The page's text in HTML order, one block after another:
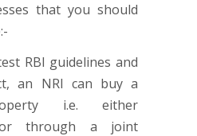
that you should
RBI guidelines and
an NRI can buy a
i.e. either
or through a joint